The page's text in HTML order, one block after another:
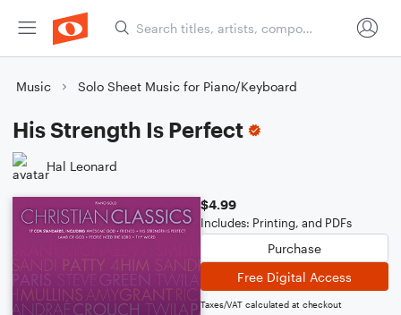
Music Solo Sheet Music for Piano/Keyboard
His Strength Is Perfect
Hal Leonard
$4.99
Includes: Printing, and PDFs
Purchase
Free Digital Access
Taxes/VAT calculated at checkout